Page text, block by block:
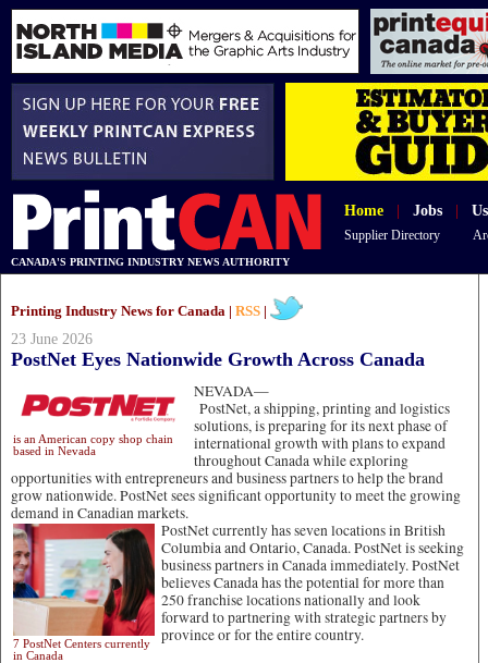
Home Jobs
Supplier Directory
CANADA'S PRINTING INDUSTRY NEWS AUTHORITY
Printing Industry News for Canada | RSS
23 June 2026
PostNet Eyes Nationwide Growth Across Canada
NEVADA—
is an American copy shop chain
based in Nevada
PostNet, a shipping, printing and logistics
solutions, is preparing for its next phase of
international growth with plans to expand
throughout Canada while exploring
opportunities with entrepreneurs and business partners to help the brand
grow nationwide. PostNet sees significant opportunity to meet the growing
demand in Canadian markets.
7 PostNet Centers currently
in Canada
PostNet currently has seven locations in British
Columbia and Ontario, Canada. PostNet is seeking
business partners in Canada immediately. PostNet
believes Canada has the potential for more than
250 franchise locations nationally and look
forward to partnering with strategic partners by
province or for the entire country.